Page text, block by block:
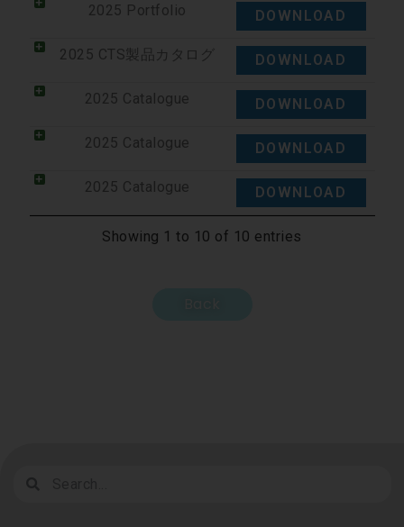
2025 Portfolio DOWNLOAD
2025 CTS製品カタログ DOWNLOAD
2025 Catalogue DOWNLOAD
2025 Catalogue DOWNLOAD
2025 Catalogue DOWNLOAD
Showing 1 to 10 of 10 entries